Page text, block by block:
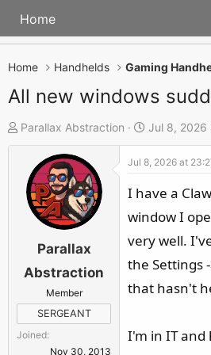
Home
Home Handhelds Gaming
All new windows
T
h
r
t
Parallax Abstraction
S
t
a
d
a
t
e
Jul 8, 2026
Parallax
Abstraction
Member
SERGEANT
Joined
Nov 30, 2013
Jul 8, 2026 at
I have a
window I
very well.
the Settings
that hasn't
I'm in IT and